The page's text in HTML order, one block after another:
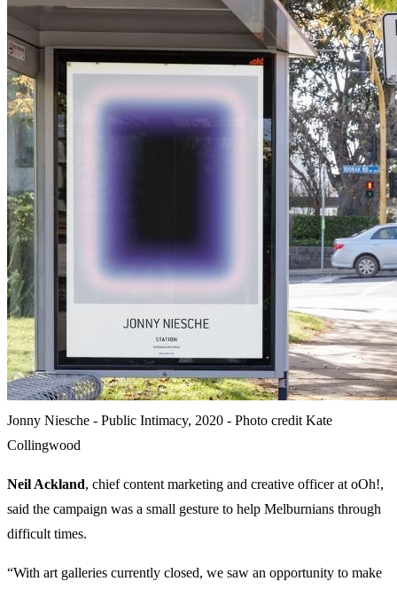
Jonny Niesche - Public Intimacy, 2020 - Photo credit Kate
Collingwood
Neil Ackland, chief content marketing and creative officer at oOh!,
said the campaign was a small gesture to help Melburnians through
difficult times.
“With art galleries currently closed, we saw an opportunity to make